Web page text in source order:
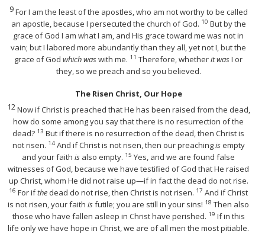
9For I am the least of the apostles, who am not worthy to be called
an apostle, because I persecuted the church of God. 10 But by the
grace of God I am what I am, and His grace toward me was not in
vain; but I labored more abundantly than they all, yet not I, but the
grace of God which waswith me. 11 Therefore, whetherit wasI or
they, so we preach and so you believed.
The Risen Christ, Our Hope
12 Now if Christ is preached that He has been raised from the dead,
how do some among you say that there is no resurrection of the
dead? 13 But if there is no resurrection of the dead, then Christ is
not risen. 14 And if Christ is not risen, then our preachingisempty
and your faith is also empty. 15 Yes, and we are found false
witnesses of God, because we have testified of God that He raised
up Christ, whom He did not raise up—if in fact the dead do not rise.
16 For ifthe dead do not rise, then Christ is not risen. 17 And if Christ
is not risen, your faith isfutile; you are still in your sins! 18 Then also
those who have fallen asleep in Christ have perished. 19 If in this
life only we have hope in Christ, we are of all men the most pitiable.